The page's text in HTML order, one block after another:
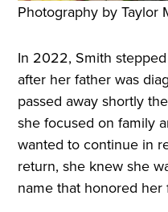
Photography by Taylor
In 2022, Smith
after her father was
passed away shortly
she focused on family
wanted to continue in
return, she knew she
name that honored her